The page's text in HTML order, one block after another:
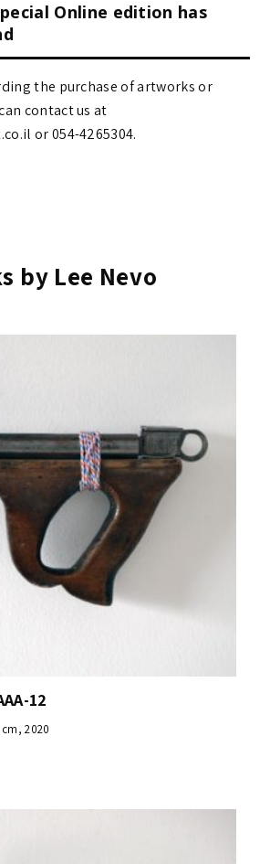
Online edition has
the purchase of artworks or
contact us at
@info@freshpaint.co.il‏ or 054-4265304.
by Lee Nevo
12
2020